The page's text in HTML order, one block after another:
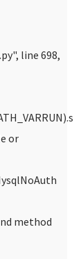
line 698,
or
method